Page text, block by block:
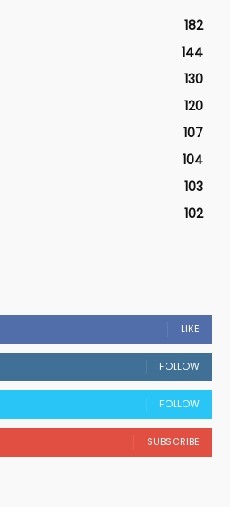
182
144
130
120
107
104
103
102
LIKE
FOLLOW
FOLLOW
SUBSCRIBE